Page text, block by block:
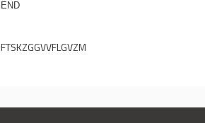
END
FTSKZGGVVFLGVZM